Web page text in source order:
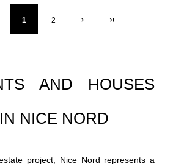
1 2
AND HOUSES
NICE NORD
project, Nice Nord represents a